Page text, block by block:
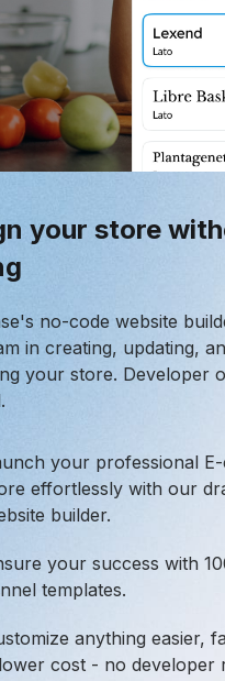
your store
no-code website
in creating, updating,
your store. Developer
your professional
effortlessly with our
builder.
your success with
templates.
anything easier,
cost - no developer